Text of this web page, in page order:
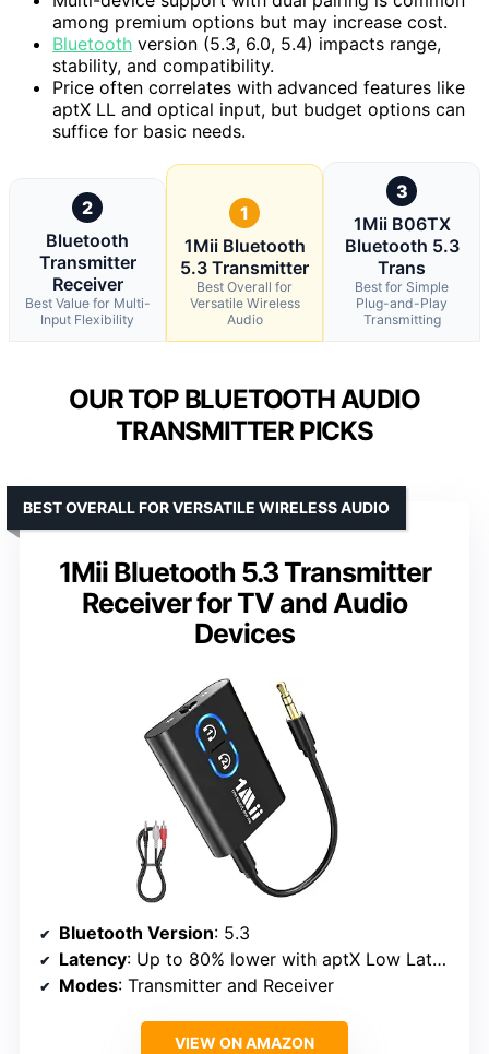
among premium options but may increase cost.
Bluetooth version (5.3, 6.0, 5.4) impacts range,
stability, and compatibility.
Price often correlates with advanced features like
aptX LL and optical input, but budget options can
suffice for basic needs.
2
Bluetooth
Transmitter
Receiver
Best Value for Multi-
Input Flexibility
1
1Mii Bluetooth
5.3 Transmitter
Best Overall for
Versatile Wireless
Audio
3
1Mii B06TX
Bluetooth 5.3
Trans
Best for Simple
Plug-and-Play
Transmitting
OUR TOP BLUETOOTH AUDIO
TRANSMITTER PICKS
1Mii Bluetooth 5.3 Transmitter
Receiver for TV and Audio
Devices
BEST OVERALL FOR VERSATILE WIRELESS AUDIO
Bluetooth Version: 5.3
Latency: Up to 80% lower with aptX Low Latency
Modes: Transmitter and Receiver
VIEW ON AMAZON